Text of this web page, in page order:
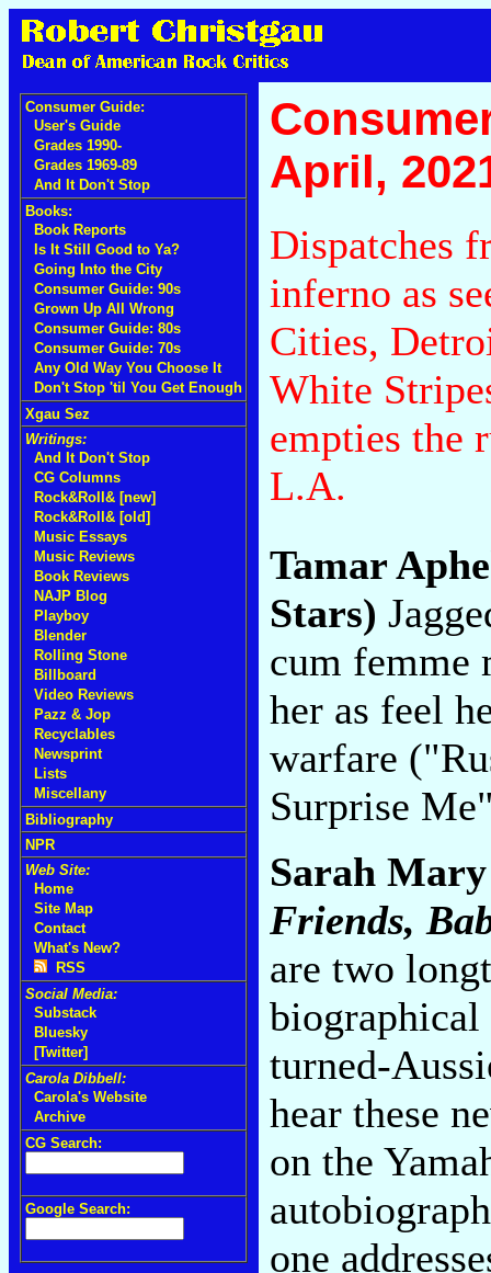
Consumer Guide:
User's Guide
Grades 1990-
Grades 1969-89
And It Don't Stop
Books:
Book Reports
Is It Still Good to Ya?
Going Into the City
Consumer Guide: 90s
Grown Up All Wrong
Consumer Guide: 80s
Consumer Guide: 70s
Any Old Way You Choose It
Don't Stop 'til You Get Enough
Xgau Sez
Writings:
And It Don't Stop
CG Columns
Rock&Roll& [new]
Rock&Roll& [old]
Music Essays
Music Reviews
Book Reviews
NAJP Blog
Playboy
Blender
Rolling Stone
Billboard
Video Reviews
Pazz & Jop
Recyclables
Newsprint
Lists
Miscellany
Bibliography
NPR
Web Site:
Home
Site Map
Contact
What's New?
RSS
Social Media:
Substack
Bluesky
[Twitter]
Carola Dibbell:
Carola's Website
Archive
CG Search:
Google Search:
April,
Dispatches
inferno as
Cities,
White
empties the
L.A.
Tamar
Stars)
cum femme
her as feel
warfare
Surprise
Sarah
Friends,
are two
turned-
hear these
on the
one